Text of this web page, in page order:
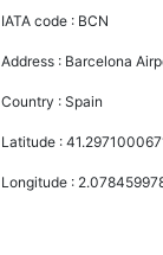
IATA code : BCN
Address : Barcelona
Country :Spain
Latitude :
Longitude :